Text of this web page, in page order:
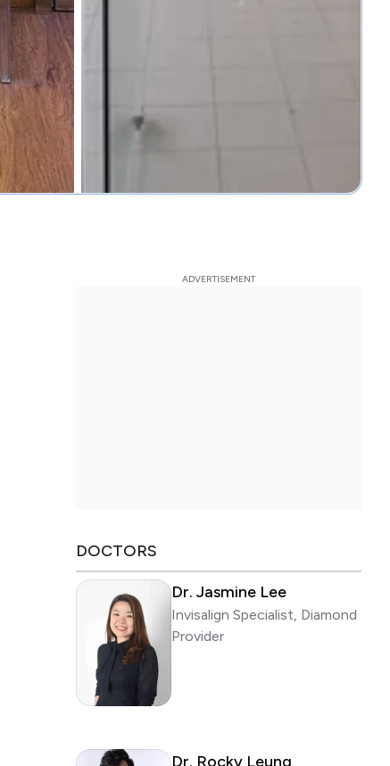
DOCTORS
Dr. Jasmine Lee
Invisalign Specialist, Diamond
Provider
Dr. Rocky Leung